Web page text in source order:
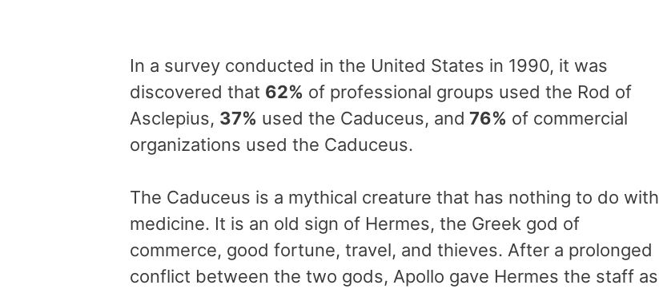
In a survey conducted in the United States in 1990, it was
discovered that 62% of professional groups used the Rod of
Asclepius, 37% used the Caduceus, and 76% of commercial
organizations used the Caduceus.
The Caduceus is a mythical creature that has nothing to do with
medicine. It is an old sign of Hermes, the Greek god of
commerce, good fortune, travel, and thieves. After a prolonged
conflict between the two gods, Apollo gave Hermes the staff as